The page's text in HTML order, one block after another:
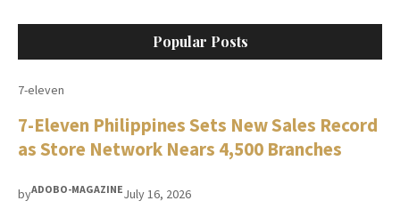
Popular Posts
7-eleven
7-Eleven Philippines Sets New Sales Record
as Store Network Nears 4,500 Branches
byADOBO-MAGAZINEJuly 16, 2026